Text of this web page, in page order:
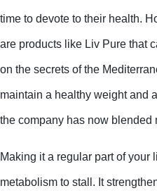
time to devote to their health.
are products like Liv Pure that
on the secrets of the
maintain a healthy weight and
the company has now blended
Making it a regular part of your
metabolism to stall. It